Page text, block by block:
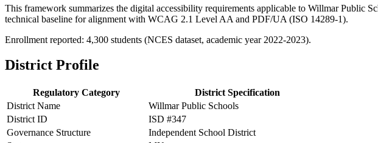
This framework summarizes the digital accessibility requirements applicable to Willmar Public
technical baseline for alignment with WCAG 2.1 Level AA and PDF/UA (ISO 14289-1).
Enrollment reported: 4,300 students (NCES dataset, academic year 2022-2023).
District Profile
Regulatory Category
District Specification
District Name
Willmar Public Schools
District ID
ISD #347
Governance Structure
Independent School District